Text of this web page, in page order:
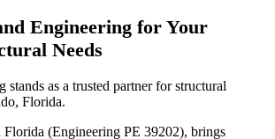
Engineering for Your
Needs
stands as a trusted partner for structural
Florida.
(Engineering PE 39202), brings